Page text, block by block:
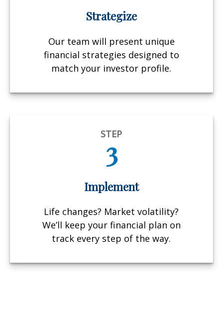
Strategize
Our team will present unique
financial strategies designed to
match your investor profile.
STEP
3
Implement
Life changes? Market volatility?
We’ll keep your financial plan on
track every step of the way.